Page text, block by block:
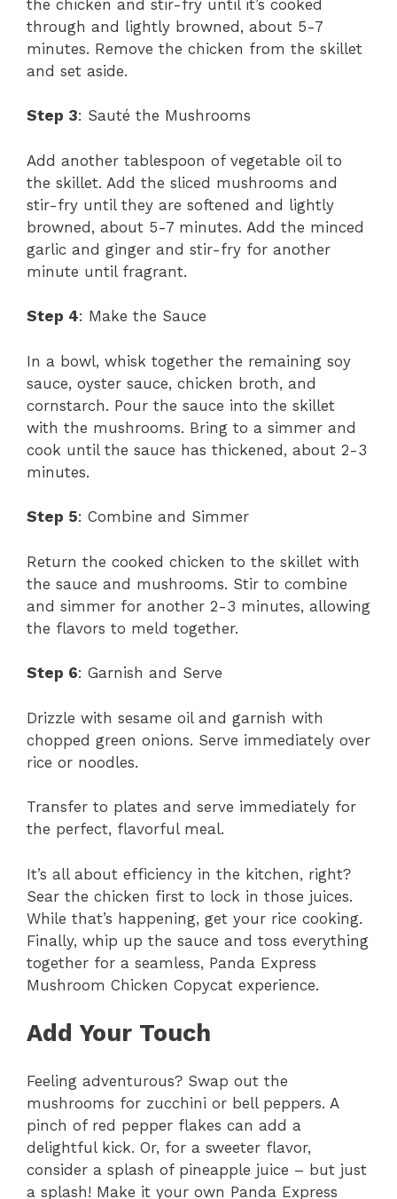
the chicken and stir-fry until it’s cooked
through and lightly browned, about 5-7
minutes. Remove the chicken from the skillet
and set aside.
Step 3: Sauté the Mushrooms
Add another tablespoon of vegetable oil to
the skillet. Add the sliced mushrooms and
stir-fry until they are softened and lightly
browned, about 5-7 minutes. Add the minced
garlic and ginger and stir-fry for another
minute until fragrant.
Step 4: Make the Sauce
In a bowl, whisk together the remaining soy
sauce, oyster sauce, chicken broth, and
cornstarch. Pour the sauce into the skillet
with the mushrooms. Bring to a simmer and
cook until the sauce has thickened, about 2-3
minutes.
Step 5: Combine and Simmer
Return the cooked chicken to the skillet with
the sauce and mushrooms. Stir to combine
and simmer for another 2-3 minutes, allowing
the flavors to meld together.
Step 6: Garnish and Serve
Drizzle with sesame oil and garnish with
chopped green onions. Serve immediately over
rice or noodles.
Transfer to plates and serve immediately for
the perfect, flavorful meal.
It’s all about efficiency in the kitchen, right?
Sear the chicken first to lock in those juices.
While that’s happening, get your rice cooking.
Finally, whip up the sauce and toss everything
together for a seamless, Panda Express
Mushroom Chicken Copycat experience.
Add Your Touch
Feeling adventurous? Swap out the
mushrooms for zucchini or bell peppers. A
pinch of red pepper flakes can add a
delightful kick. Or, for a sweeter flavor,
consider a splash of pineapple juice – but just
a splash! Make it your own Panda Express